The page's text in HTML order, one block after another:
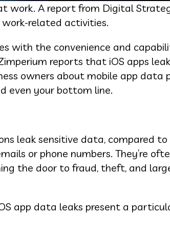
work. A report from Digital
work-related activities.
with the convenience and
reports that iOS apps
owners about mobile app data
even your bottom line.
leak sensitive data, compared
or phone numbers. They’re
the door to fraud, theft, and
app data leaks present a